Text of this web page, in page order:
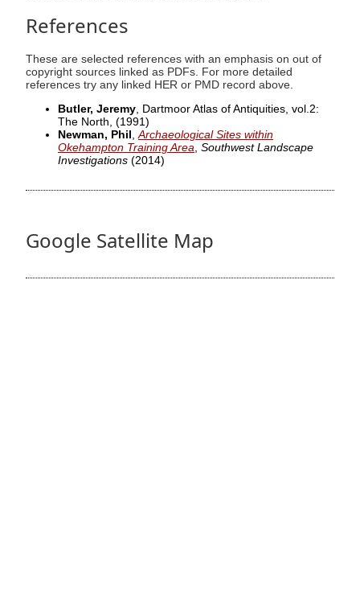
References
These are selected references with an emphasis on out of
copyright sources linked as PDFs. For more detailed
references try any linked HER or PMD record above.
Butler, Jeremy , Dartmoor Atlas of Antiquities, vol.2:
The North, (1991)
Newman, Phil Archaeological Sites within
Okehampton Training Area Southwest Landscape
Investigations (2014)
Google Satellite Map